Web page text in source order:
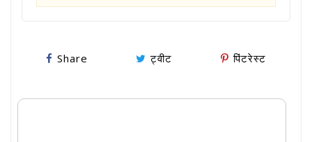
Share ट्वीट पिंटरेस्ट